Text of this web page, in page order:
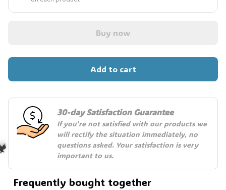
Buy now
Add to cart
30-day Satisfaction Guarantee
If you're not satisfied with our products we
will rectify the situation immediately, no
questions asked. Your satisfaction is very
important to us.
Frequently bought together